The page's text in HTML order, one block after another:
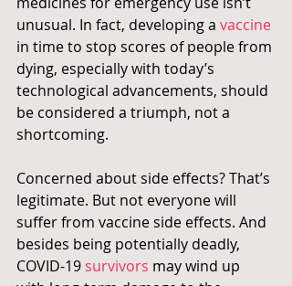
unusual. In fact, developing a vaccine
in time to stop scores of people from
dying, especially with today’s
technological advancements, should
be considered a triumph, not a
shortcoming.
Concerned about side effects? That’s
legitimate. But not everyone will
suffer from vaccine side effects. And
besides being potentially deadly,
COVID-19 survivors may wind up